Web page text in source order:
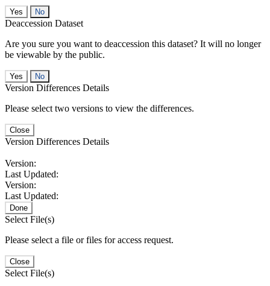
No
Deaccession Dataset
Are you sure you want to deaccession this dataset? It will no longer
be viewable by the public.
No
Version Differences Details
Please select two versions to view the differences.
Close
Version Differences Details
Version:
Last Updated:
Version:
Last Updated:
Done
Select File(s)
Please select a file or files for access request.
Close
Select File(s)